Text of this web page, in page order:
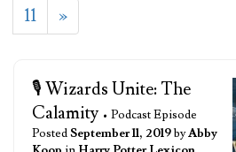
11
»
🎙️ Wizards Unite: The
Calamity • Podcast Episode
PostedSeptember 11, 2019byAbby